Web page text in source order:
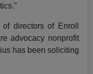
directors of Enroll
advocacy nonprofit
has been soliciting